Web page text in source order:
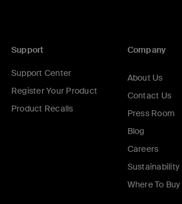
Support
Support Center
Register Your Product
Product Recalls
Company
About Us
Contact Us
Press Room
Blog
Careers
Sustainability
Where To Buy